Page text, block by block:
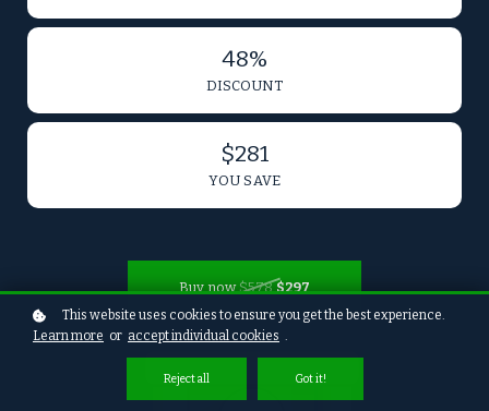
48%
DISCOUNT
$281
YOU SAVE
Buy now $578$297
This website uses cookies to ensure you get the best experience.
Learn more or accept individual cookies .
Reject all Got it!